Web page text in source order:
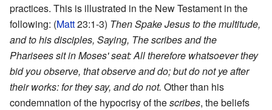
practices. This is illustrated in the New Testament in the
following: (Matt23:1-3) Then Spake Jesus to the multitude,
and to his disciples, Saying, The scribes and the
Pharisees sit in Moses' seat: All therefore whatsoever they
bid you observe, that observe and do; but do not ye after
their works: for they say, and do not. Other than his
condemnation of the hypocrisy of thescribes, the beliefs